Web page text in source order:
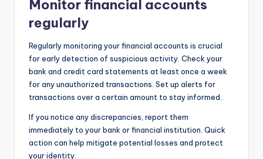
Monitor financial accounts
regularly
Regularly monitoring your financial accounts is crucial
for early detection of suspicious activity. Check your
bank and credit card statements at least once a week
for any unauthorized transactions. Set up alerts for
transactions over a certain amount to stay informed.
If you notice any discrepancies, report them
immediately to your bank or financial institution. Quick
action can help mitigate potential losses and protect
your identity.